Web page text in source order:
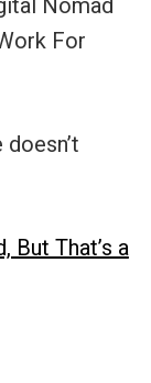
Nomad
For
But That’s a